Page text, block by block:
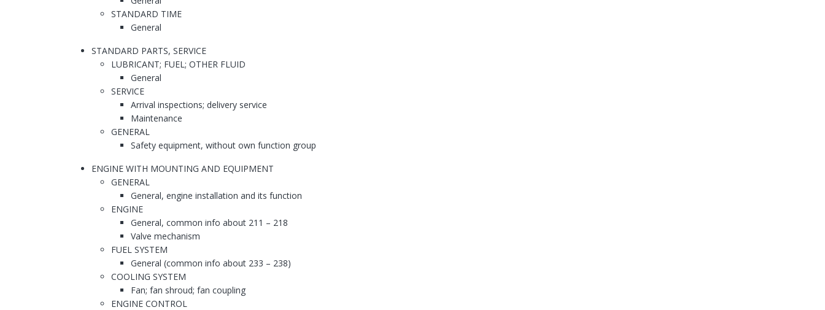
STANDARD TIME
General
STANDARD PARTS, SERVICE
LUBRICANT; FUEL; OTHER FLUID
General
SERVICE
Arrival inspections; delivery service
Maintenance
GENERAL
Safety equipment, without own function group
ENGINE WITH MOUNTING AND EQUIPMENT
GENERAL
General, engine installation and its function
ENGINE
General, common info about 211 – 218
Valve mechanism
FUEL SYSTEM
General (common info about 233 – 238)
COOLING SYSTEM
Fan; fan shroud; fan coupling
ENGINE CONTROL